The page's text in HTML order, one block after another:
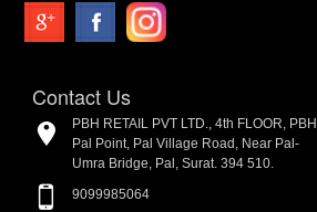
Contact Us
PBH RETAIL PVT LTD., 4th FLOOR, PBH
Pal Point, Pal Village Road, Near Pal-
Umra Bridge, Pal, Surat. 394 510.
9099985064